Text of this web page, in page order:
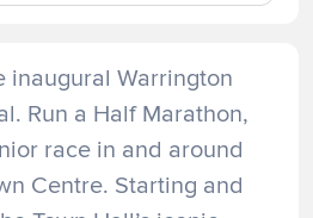
inaugural Warrington
Run a Half Marathon,
race in and around
Centre. Starting and